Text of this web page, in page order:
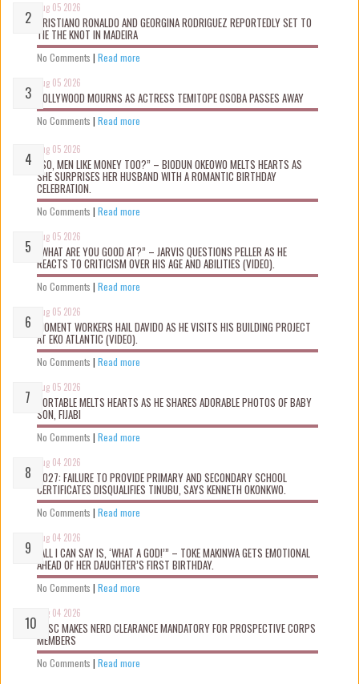
Aug 05 2026
CRISTIANO RONALDO AND GEORGINA RODRIGUEZ REPORTEDLY SET TO
TIE THE KNOT IN MADEIRA
No Comments | Read more
Aug 05 2026
NOLLYWOOD MOURNS AS ACTRESS TEMITOPE OSOBA PASSES AWAY
No Comments | Read more
Aug 05 2026
“SO, MEN LIKE MONEY TOO?” – BIODUN OKEOWO MELTS HEARTS AS
SHE SURPRISES HER HUSBAND WITH A ROMANTIC BIRTHDAY
CELEBRATION.
No Comments | Read more
Aug 05 2026
“WHAT ARE YOU GOOD AT?” – JARVIS QUESTIONS PELLER AS HE
REACTS TO CRITICISM OVER HIS AGE AND ABILITIES (VIDEO).
No Comments | Read more
Aug 05 2026
MOMENT WORKERS HAIL DAVIDO AS HE VISITS HIS BUILDING PROJECT
AT EKO ATLANTIC (VIDEO).
No Comments | Read more
Aug 05 2026
PORTABLE MELTS HEARTS AS HE SHARES ADORABLE PHOTOS OF BABY
SON, FIJABI
No Comments | Read more
Aug 04 2026
2027: FAILURE TO PROVIDE PRIMARY AND SECONDARY SCHOOL
CERTIFICATES DISQUALIFIES TINUBU, SAYS KENNETH OKONKWO.
No Comments | Read more
Aug 04 2026
“ALL I CAN SAY IS, ‘WHAT A GOD!’” – TOKE MAKINWA GETS EMOTIONAL
AHEAD OF HER DAUGHTER’S FIRST BIRTHDAY.
No Comments | Read more
Aug 04 2026
NYSC MAKES NERD CLEARANCE MANDATORY FOR PROSPECTIVE CORPS
MEMBERS
No Comments | Read more